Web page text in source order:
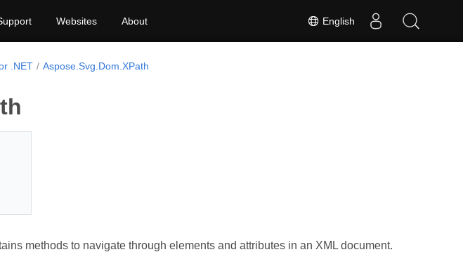
English
Websites About
.NET Aspose.Svg.Dom.XPath
methods to navigate through elements and attributes in an XML document.